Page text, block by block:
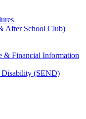
After School Club)
& Financial Information
Disability (SEND)